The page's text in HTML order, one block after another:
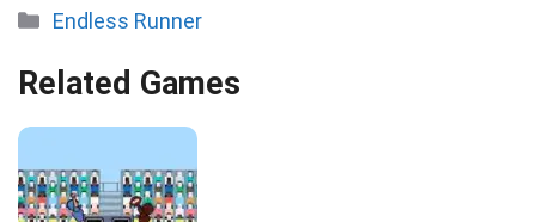
Categories
Endless Runner
Related Games